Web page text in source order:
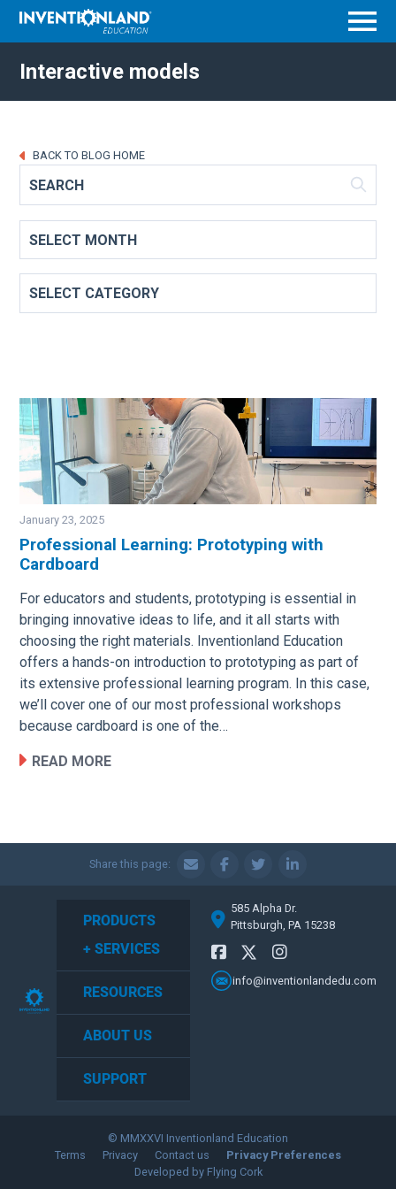
Interactive models
BACK TO BLOG HOME
Image
January 23, 2025
Professional Learning: Prototyping with
Cardboard
For educators and students, prototyping is essential in
bringing innovative ideas to life, and it all starts with
choosing the right materials. Inventionland Education
offers a hands-on introduction to prototyping as part of
its extensive professional learning program. In this case,
we’ll cover one of our most professional workshops
because cardboard is one of the…
READ MORE
Share this page:
PRODUCTS
+ SERVICES
RESOURCES
ABOUT US
SUPPORT
585 Alpha Dr.
Pittsburgh, PA 15238
info@inventionlandedu.com
© MMXXVI Inventionland Education
Terms
Privacy Contact us
Privacy Preferences
Developed by Flying Cork